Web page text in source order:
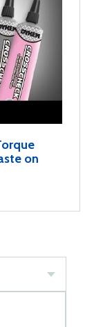
on